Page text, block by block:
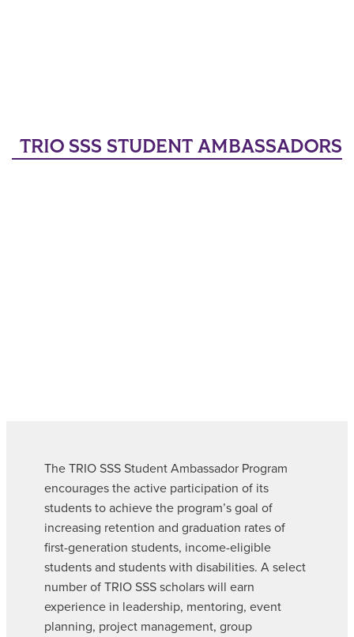
TRIO SSS STUDENT AMBASSADORS
The TRIO SSS Student Ambassador Program
encourages the active participation of its
students to achieve the program’s goal of
increasing retention and graduation rates of
first-generation students, income-eligible
students and students with disabilities. A select
number of TRIO SSS scholars will earn
experience in leadership, mentoring, event
planning, project management, group